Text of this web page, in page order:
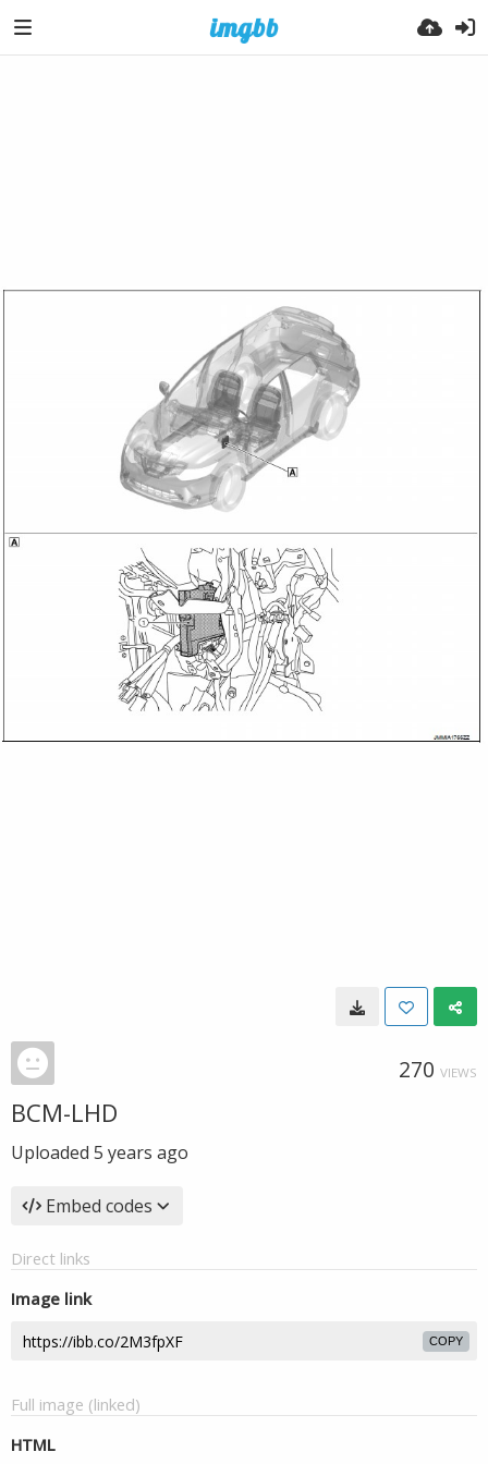
270 VIEWS
BCM-LHD
Uploaded 5 years ago
Embed codes
Direct links
Image link
COPY
Full image (linked)
HTML